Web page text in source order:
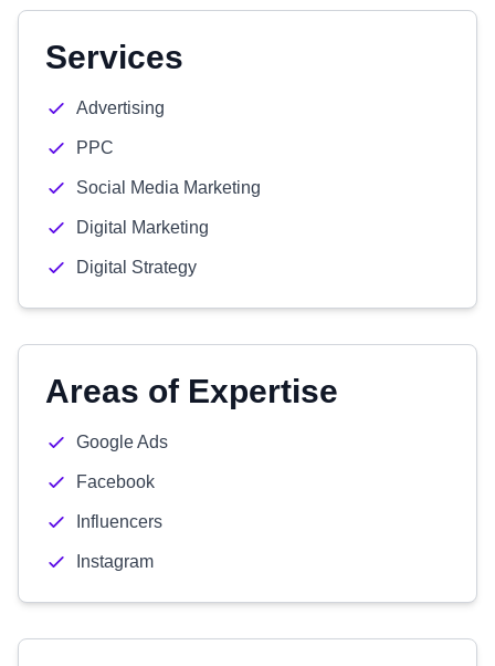
Services
Advertising
PPC
Social Media Marketing
Digital Marketing
Digital Strategy
Areas of Expertise
Google Ads
Facebook
Influencers
Instagram